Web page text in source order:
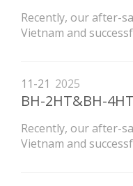
Recently, our after-
Vietnam and
11-21 2025
Recently, our after-
Vietnam and